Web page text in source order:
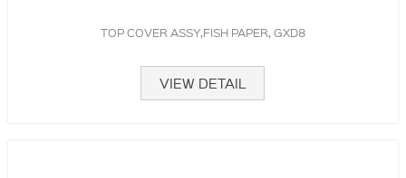
TOP COVER ASSY,FISH PAPER, GXD8
VIEW DETAIL